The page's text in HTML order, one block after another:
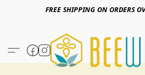
FREE SHIPPING ON ORDERS